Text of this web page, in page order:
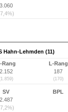
3.060
Hahn-Lehmden (11)
Rang
2.152
L-Rang
187
(170)
SV
2.487
BPL